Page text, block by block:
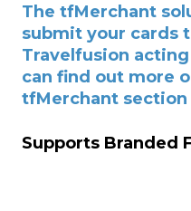
The tfMerchant
submit your cards
Travelfusion
can find out more
tfMerchant section
Supports Branded